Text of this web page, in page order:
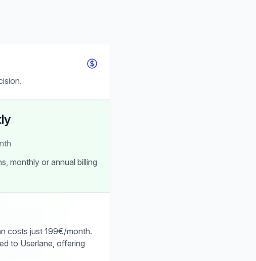
monthly or annual billing
costs just 199€/month.
to Userlane, offering